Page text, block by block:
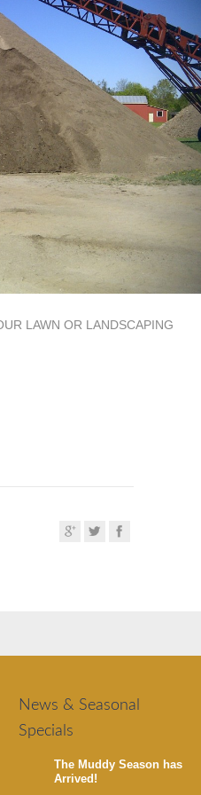
LAWN OR LANDSCAPING
News & Seasonal
Specials
The Muddy Season has
Arrived!